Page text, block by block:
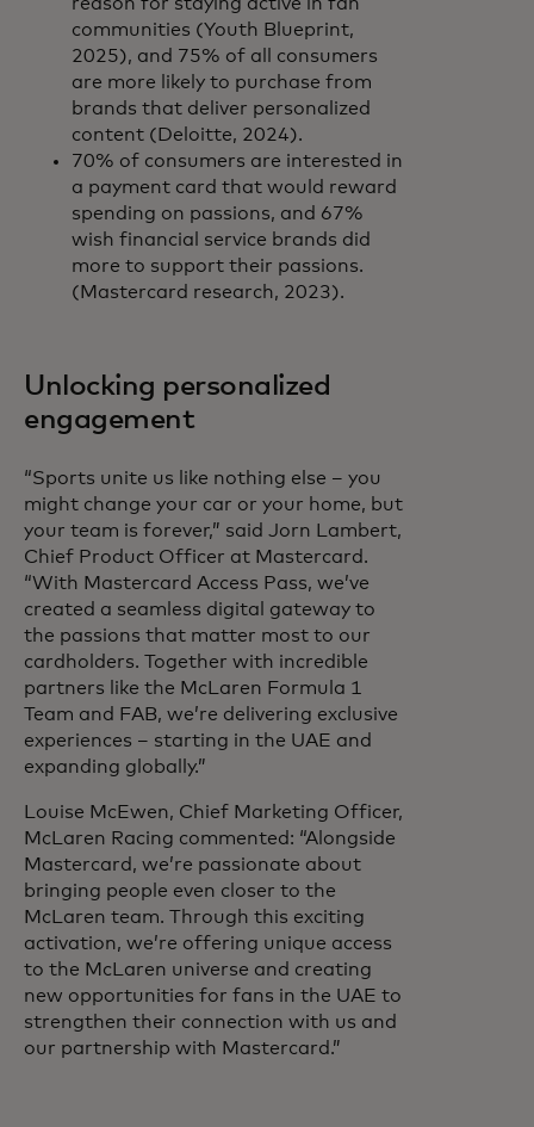
communities (Youth Blueprint,
2025), and 75% of all consumers
are more likely to purchase from
brands that deliver personalized
content (Deloitte, 2024).
70% of consumers are interested in
a payment card that would reward
spending on passions, and 67%
wish financial service brands did
more to support their passions.
(Mastercard research, 2023).
Unlocking personalized
engagement
“Sports unite us like nothing else – you
might change your car or your home, but
your team is forever,” said Jorn Lambert,
Chief Product Officer at Mastercard.
“With Mastercard Access Pass, we’ve
created a seamless digital gateway to
the passions that matter most to our
cardholders. Together with incredible
partners like the McLaren Formula 1
Team and FAB, we’re delivering exclusive
experiences – starting in the UAE and
expanding globally.”
Louise McEwen, Chief Marketing Officer,
McLaren Racing commented: “Alongside
Mastercard, we’re passionate about
bringing people even closer to the
McLaren team. Through this exciting
activation, we’re offering unique access
to the McLaren universe and creating
new opportunities for fans in the UAE to
strengthen their connection with us and
our partnership with Mastercard.”